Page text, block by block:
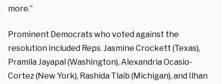
more.”
Prominent Democrats who voted against the
resolution included Reps. Jasmine Crockett (Texas),
Pramila Jayapal (Washington), Alexandria Ocasio-
Cortez (New York), Rashida Tlaib (Michigan), and Ilhan